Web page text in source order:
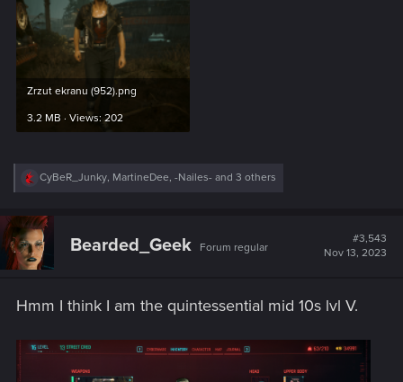
Zrzut ekranu (952).png
3.2 MB · Views: 202
R
c
t
i
o
:
CyBeR_Junky, MartineDee, -Nailes- and 3 others
Bearded_Geek Forum regular
#3,543
Nov 13, 2023
Hmm I think I am the quintessential mid 10s lvl V.